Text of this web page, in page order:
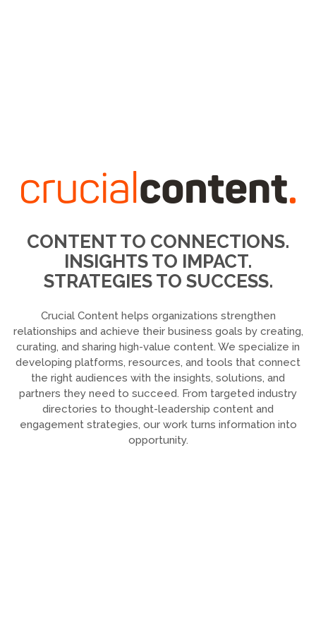
CONTENT TO CONNECTIONS.
INSIGHTS TO IMPACT.
STRATEGIES TO SUCCESS.
Crucial Content helps organizations strengthen
relationships and achieve their business goals by creating,
curating, and sharing high-value content. We specialize in
developing platforms, resources, and tools that connect
the right audiences with the insights, solutions, and
partners they need to succeed. From targeted industry
directories to thought-leadership content and
engagement strategies, our work turns information into
opportunity.